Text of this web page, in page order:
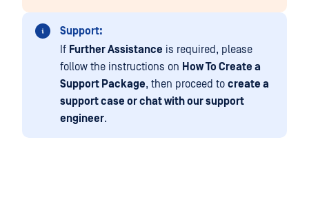
Support:
If Further Assistance is required, please
follow the instructions on How To Create a
Support Package, then proceed to create a
support case or chat with our support
engineer.